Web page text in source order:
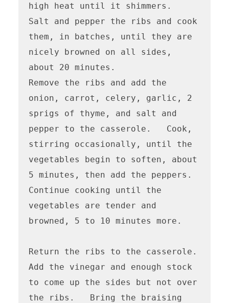
high heat until it shimmers.
Salt and pepper the ribs and cook
them, in batches, until they are
nicely browned on all sides,
about 20 minutes.
Remove the ribs and add the
onion, carrot, celery, garlic, 2
sprigs of thyme, and salt and
pepper to the casserole.   Cook,
stirring occasionally, until the
vegetables begin to soften, about
5 minutes, then add the peppers.
Continue cooking until the
vegetables are tender and
browned, 5 to 10 minutes more.
Return the ribs to the casserole.
Add the vinegar and enough stock
to come up the sides but not over
the ribs.   Bring the braising